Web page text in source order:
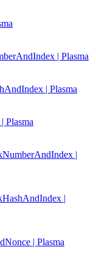
| Plasma
| Plasma
Plasma
|
|
| Plasma